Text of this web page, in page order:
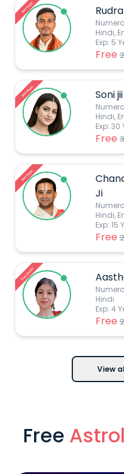
Premium
Hindi,
Exp: 5
Free
Premium Soni jii
Hindi,
Exp: 30
Free
Premium
Ji
Hindi,
Exp: 15
Free
Top choice
Hindi
Exp: 4
Free
View
Free